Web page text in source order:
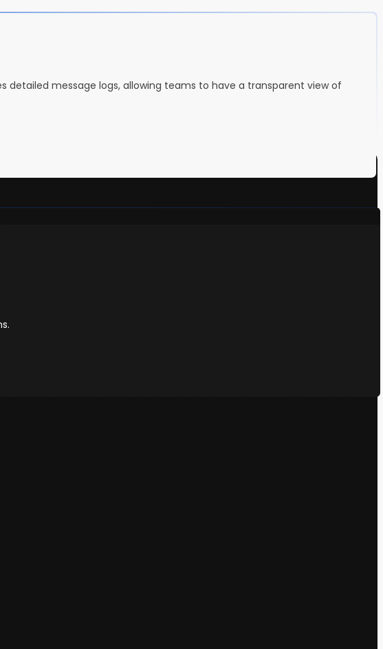
message logs, allowing teams to have a transparent view of